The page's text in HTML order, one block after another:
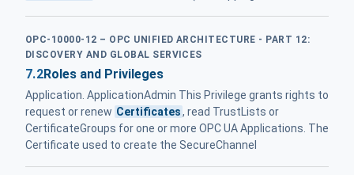
OPC-10000-12 – OPC UNIFIED ARCHITECTURE - PART 12:
DISCOVERY AND GLOBAL SERVICES
7.2Roles and Privileges
Application. ApplicationAdmin This Privilege grants rights to
request or renew Certificates, read TrustLists or
CertificateGroups for one or more OPC UA Applications. The
Certificate used to create the SecureChannel